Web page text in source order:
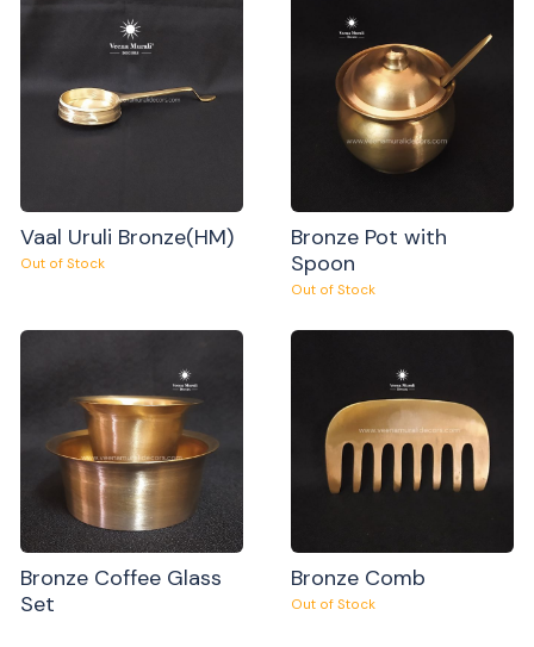
Vaal Uruli Bronze(HM)
Out of Stock
Bronze Pot with
Spoon
Out of Stock
Bronze Coffee Glass
Set
Bronze Comb
Out of Stock